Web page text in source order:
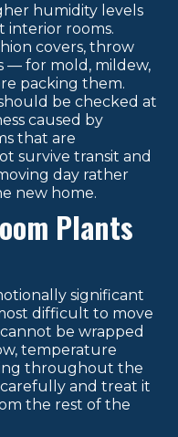
humidity levels
interior rooms.
covers, throw
— for mold, mildew,
packing them.
be checked at
caused by
that are
survive transit and
day rather
new home.
Plants
significant
difficult to move
be wrapped
temperature
throughout the
and treat it
the rest of the